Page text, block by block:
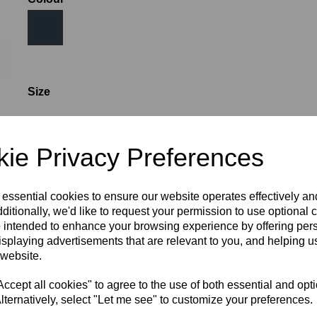
Privacy Preferences
cookies to ensure our website operates effectively
we'd like to request your permission to use optional
intended to enhance your browsing experience by offering
advertisements that are relevant to you, and helping
all cookies" to agree to the use of both essential and
select "Let me see" to customize your preferences.
Size
WOMEN'S SIZE 6 WOMEN'S SIZE 8
WOMEN'S SIZE 10 WOMEN'S SIZE 12
WOMEN'S SIZE 14 WOMEN'S SIZE 16
WOMEN'S SIZE 18
RECOMMENDED PRODUCTS: